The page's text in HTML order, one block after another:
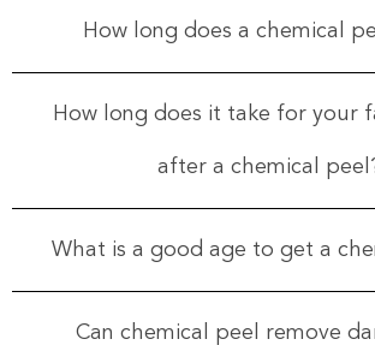
How long does a chemical
How long does it take for your
after a chemical
What is a good age to get a
Can chemical peel remove